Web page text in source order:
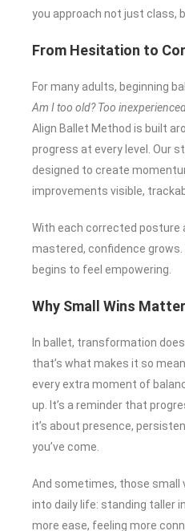
you approach not just class,
From Hesitation to
For many adults, beginning
Am I too old? Too
Align Ballet Method is built
progress at every level. Our
designed to create
improvements visible,
With each corrected posture
mastered, confidence
begins to feel empowering.
Why Small Wins Matter
In ballet, transformation
that’s what makes it so
every extra moment of
up. It’s a reminder that
it’s about presence,
you’ve come.
And sometimes, those small
into daily life: standing taller
more ease, feeling more